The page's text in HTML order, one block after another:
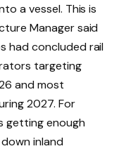
a vessel. This is
Manager said
had concluded rail
targeting
and most
2027. For
getting enough
inland